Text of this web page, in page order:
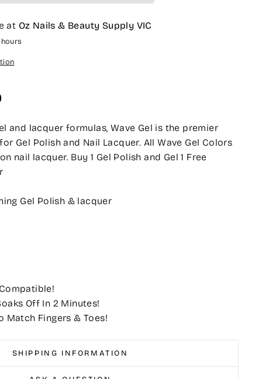
at Oz Nails & Beauty Supply VIC
and lacquer formulas, Wave Gel is the premier
Gel Polish and Nail Lacquer. All Wave Gel Colors
nail lacquer. Buy 1 Gel Polish and Gel 1 Free
Gel Polish & lacquer
Off In 2 Minutes!
Match Fingers & Toes!
SHIPPING INFORMATION